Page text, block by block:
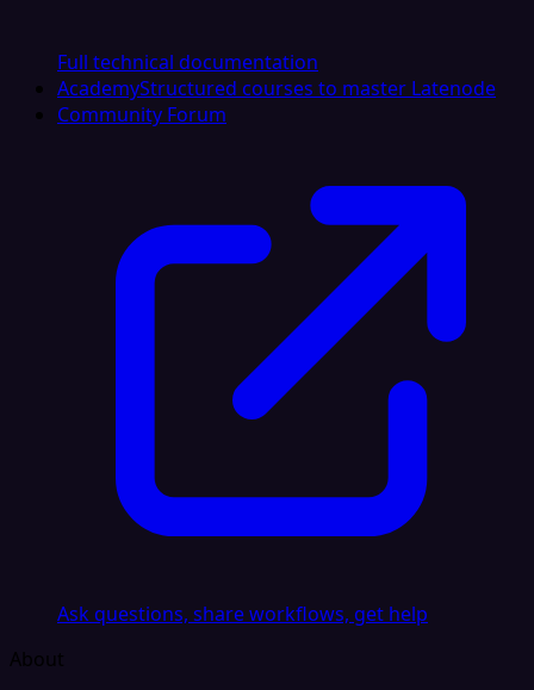
Full technical documentation
AcademyStructured courses to master Latenode
Community Forum
Ask questions, share workflows, get help
About